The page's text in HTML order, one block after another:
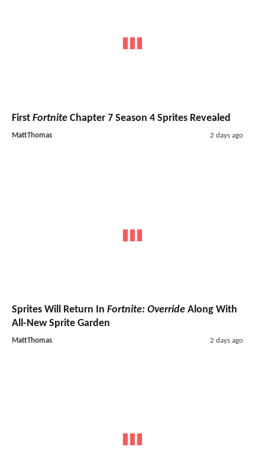
First Fortnite Chapter 7 Season 4 Sprites Revealed
MattThomas 2 days ago
Sprites Will Return In Fortnite: Override Along With
All-New Sprite Garden
MattThomas 2 days ago